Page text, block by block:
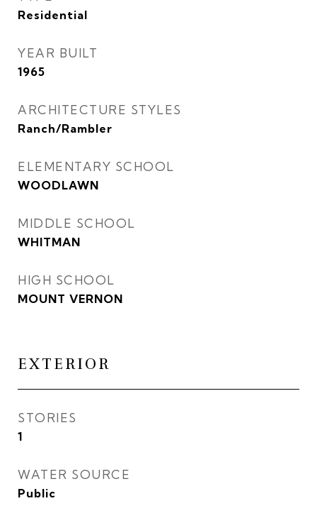
Residential
YEAR BUILT
1965
ARCHITECTURE STYLES
Ranch/Rambler
ELEMENTARY SCHOOL
WOODLAWN
MIDDLE SCHOOL
WHITMAN
HIGH SCHOOL
MOUNT VERNON
EXTERIOR
STORIES
1
WATER SOURCE
Public